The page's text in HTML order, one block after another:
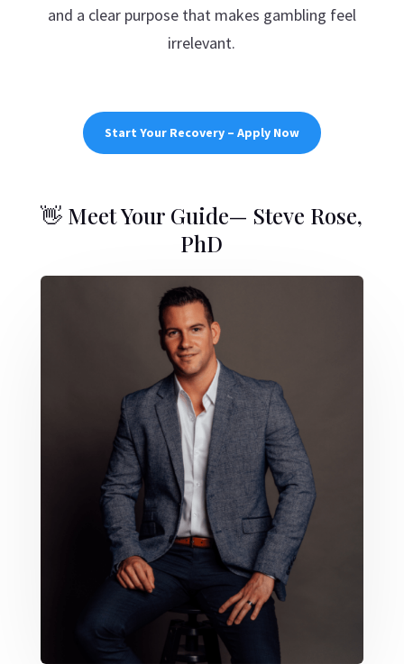
and a clear purpose that makes gambling feel
irrelevant.
Start Your Recovery – Apply Now
👋 Meet Your Guide— Steve Rose,
PhD